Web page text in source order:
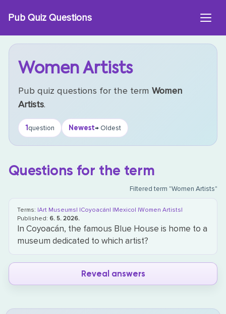
Pub Quiz Questions
Women Artists
Pub quiz questions for the termWomen
Artists.
1question Newest→ Oldest
Questions for the term
Filtered term "Women Artists"
Terms: |Art Museums| |Coyoacán| |Mexico| |Women Artists|
Published: 6. 5. 2026.
In Coyoacán, the famous Blue House is home to a
museum dedicated to which artist?
Reveal answers